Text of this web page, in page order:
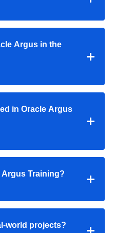
Argus in the
in Oracle Argus
Training?
world projects?